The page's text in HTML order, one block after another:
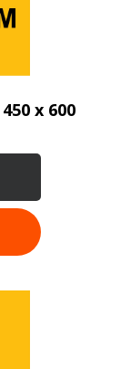
x 600